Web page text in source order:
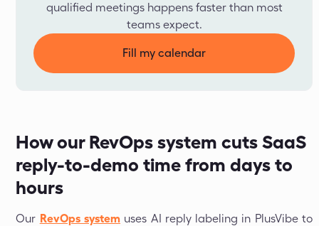
qualified meetings happens faster than most
teams expect.
Fill my calendar
How our RevOps system cuts SaaS
reply-to-demo time from days to
hours
Our RevOps systemuses AI reply labeling in PlusVibe to